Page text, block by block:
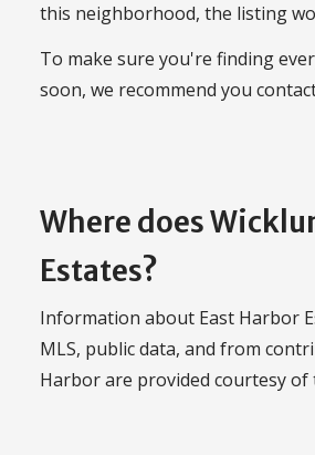
this neighborhood, the listing
To make sure you're finding
soon, we recommend you
Where does
Estates?
Information about East Harbor
MLS, public data, and from
Harbor are provided courtesy of